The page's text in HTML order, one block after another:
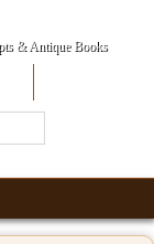
& Antique Books